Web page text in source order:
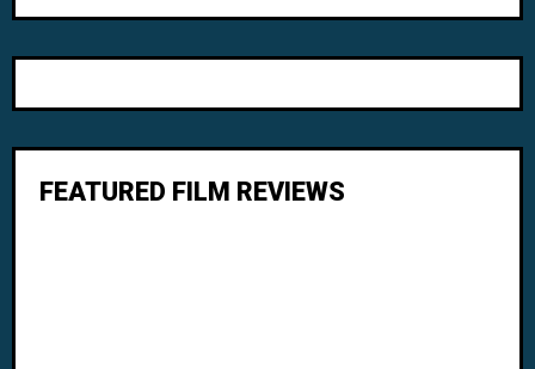
FEATURED FILM REVIEWS